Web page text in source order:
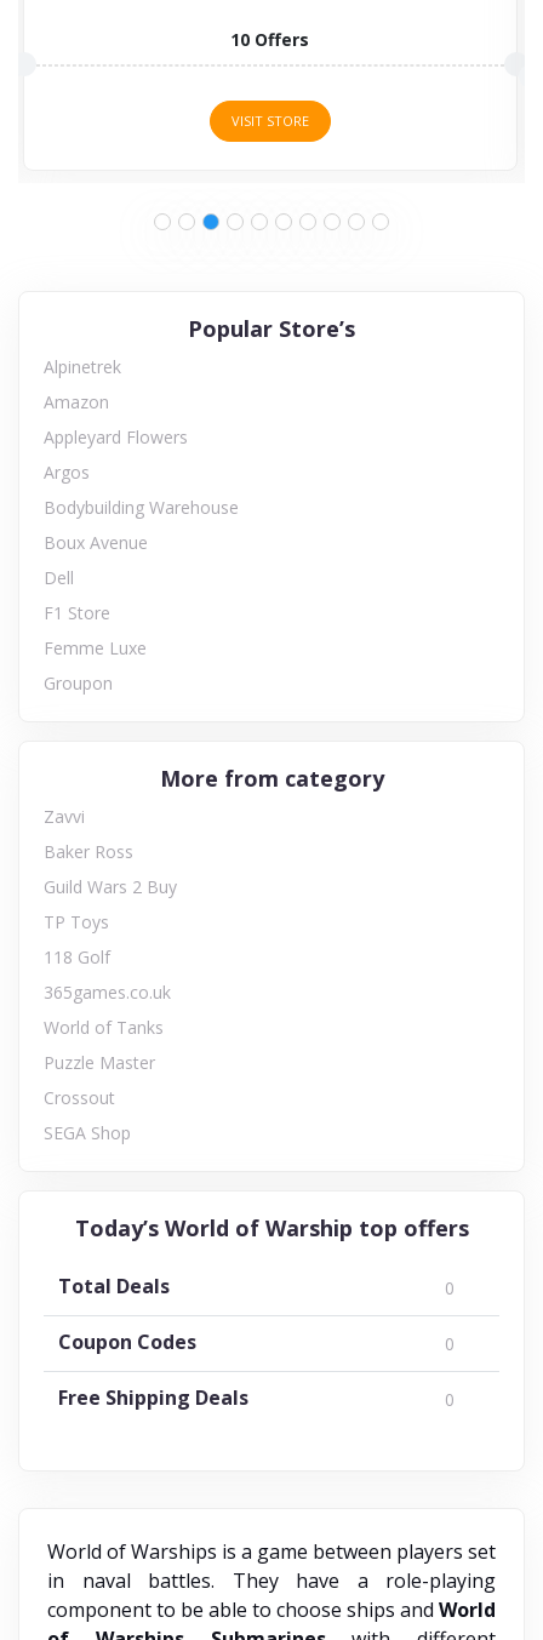
10 Offers
VISIT STORE
Popular Store’s
Alpinetrek
Amazon
Appleyard Flowers
Argos
Bodybuilding Warehouse
Boux Avenue
Dell
F1 Store
Femme Luxe
Groupon
More from category
Zavvi
Baker Ross
Guild Wars 2 Buy
TP Toys
118 Golf
365games.co.uk
World of Tanks
Puzzle Master
Crossout
SEGA Shop
Today’s World of Warship top offers
Total Deals 0
Coupon Codes 0
Free Shipping Deals 0
World of Warships is a game between players set
in naval battles. They have a role-playing
component to be able to choose ships and World